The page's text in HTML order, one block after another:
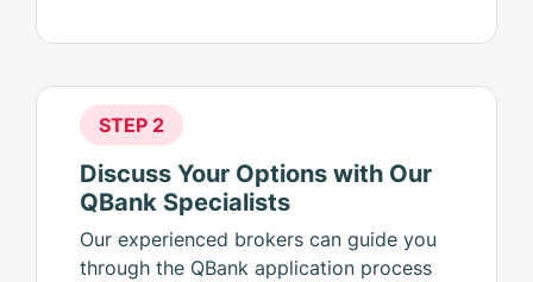
STEP 2
Discuss Your Options with Our
QBank Specialists
Our experienced brokers can guide you
through the QBank application process